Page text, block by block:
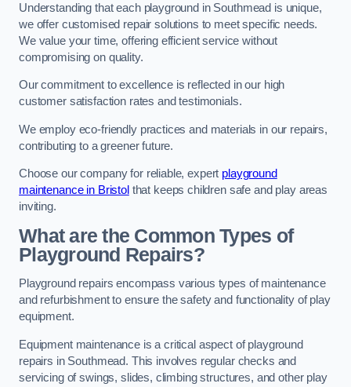
Understanding that each playground in Southmead is unique,
we offer customised repair solutions to meet specific needs.
We value your time, offering efficient service without
compromising on quality.
Our commitment to excellence is reflected in our high
customer satisfaction rates and testimonials.
We employ eco-friendly practices and materials in our repairs,
contributing to a greener future.
Choose our company for reliable, expert playground
maintenance in Bristol that keeps children safe and play areas
inviting.
What are the Common Types of
Playground Repairs?
Playground repairs encompass various types of maintenance
and refurbishment to ensure the safety and functionality of play
equipment.
Equipment maintenance is a critical aspect of playground
repairs in Southmead. This involves regular checks and
servicing of swings, slides, climbing structures, and other play